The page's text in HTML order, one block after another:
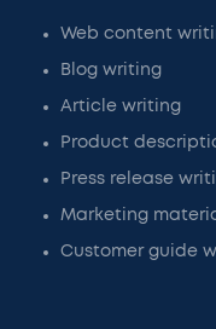
Web content
Blog writing
Article writing
Product
Press release
Marketing
Customer guide